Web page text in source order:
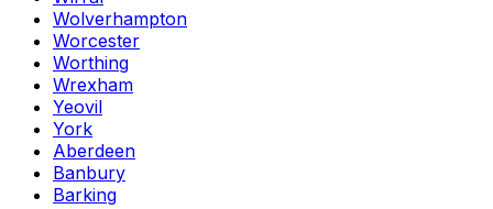
Wolverhampton
Worcester
Worthing
Wrexham
Yeovil
York
Aberdeen
Banbury
Barking